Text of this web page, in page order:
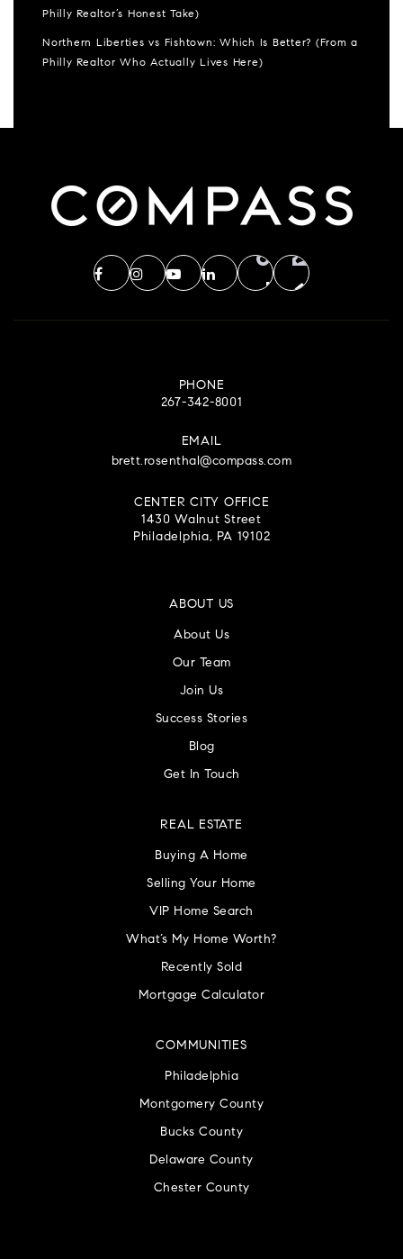
Philly Realtor’s Honest Take)
Northern Liberties vs Fishtown: Which Is Better? (From a
Philly Realtor Who Actually Lives Here)
PHONE
267-342-8001
EMAIL
brett.rosenthal@compass.com
CENTER CITY OFFICE
1430 Walnut Street
Philadelphia, PA 19102
ABOUT US
About Us
Our Team
Join Us
Success Stories
Blog
Get In Touch
COMMUNITIES
Philadelphia
Montgomery County
Bucks County
Delaware County
Chester County
REAL ESTATE
Buying A Home
Selling Your Home
VIP Home Search
What’s My Home Worth?
Recently Sold
Mortgage Calculator